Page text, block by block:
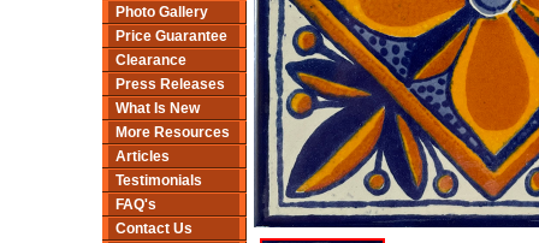
Photo Gallery
Price Guarantee
Clearance
Press Releases
What Is New
More Resources
Articles
Testimonials
FAQ's
Contact Us